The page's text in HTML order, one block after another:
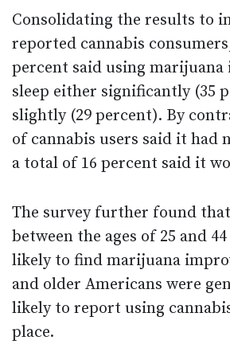
Consolidating the results to
reported cannabis
percent said using
sleep either significantly (35
slightly (29 percent). By
of cannabis users said it had
a total of 16 percent said it
The survey further found
between the ages of 25 and
likely to find marijuana
and older Americans were
likely to report using
place.